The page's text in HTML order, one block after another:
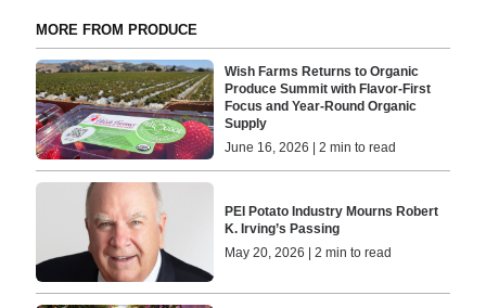
MORE FROM PRODUCE
Wish Farms Returns to Organic
Produce Summit with Flavor-First
Focus and Year-Round Organic
Supply
June 16, 2026 | 2 min to read
PEI Potato Industry Mourns Robert
K. Irving’s Passing
May 20, 2026 | 2 min to read